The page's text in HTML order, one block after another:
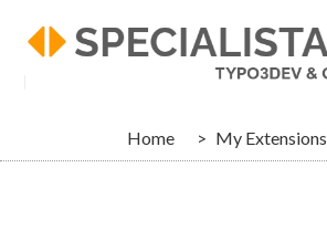
You are here:
Home My Extensions